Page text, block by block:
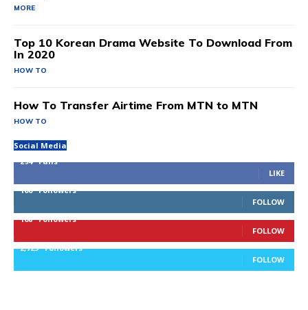
MORE
Top 10 Korean Drama Website To Download From
In 2020
HOW TO
How To Transfer Airtime From MTN to MTN
HOW TO
Social Media
294
Fans
LIKE
100 Followers
FOLLOW
168 Followers
FOLLOW
2,725 Followers
FOLLOW